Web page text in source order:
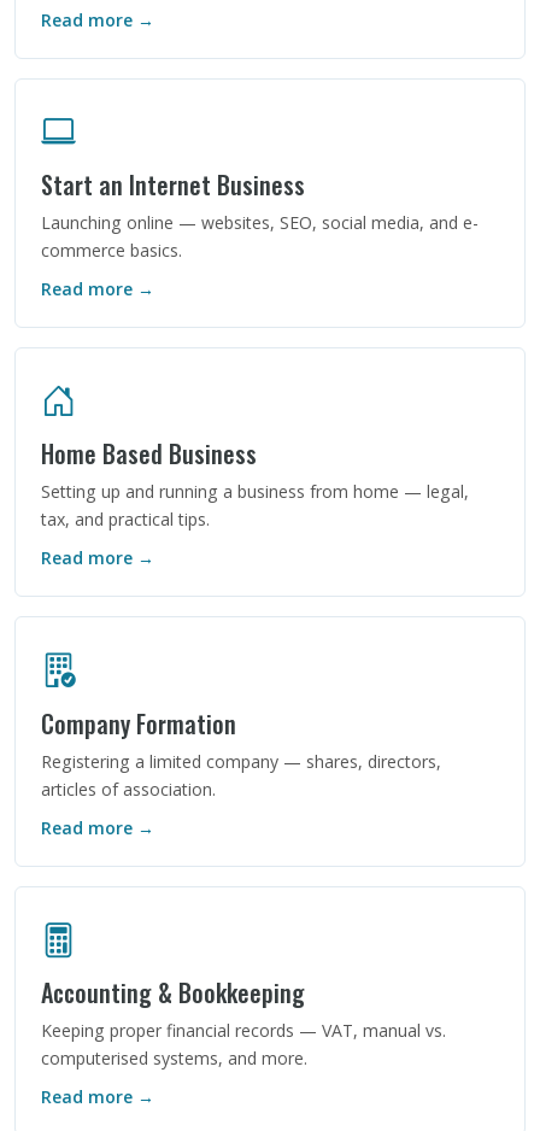
Read more →
Start an Internet Business
Launching online — websites, SEO, social media, and e-
commerce basics.
Read more →
Home Based Business
Setting up and running a business from home — legal,
tax, and practical tips.
Read more →
Company Formation
Registering a limited company — shares, directors,
articles of association.
Read more →
Accounting & Bookkeeping
Keeping proper financial records — VAT, manual vs.
computerised systems, and more.
Read more →